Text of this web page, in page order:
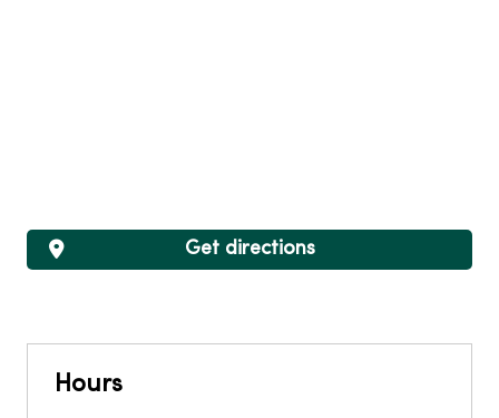
Hours
Get directions